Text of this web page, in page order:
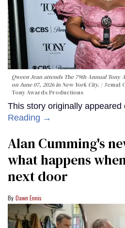
Qween Jean attends The 79th Annual Tony
on June 07, 2026 in New York City.
Jemal
Tony Awards Productions
This story originally appeared
Reading →
Alan Cumming's
what happens
next door
Dawn Ennis